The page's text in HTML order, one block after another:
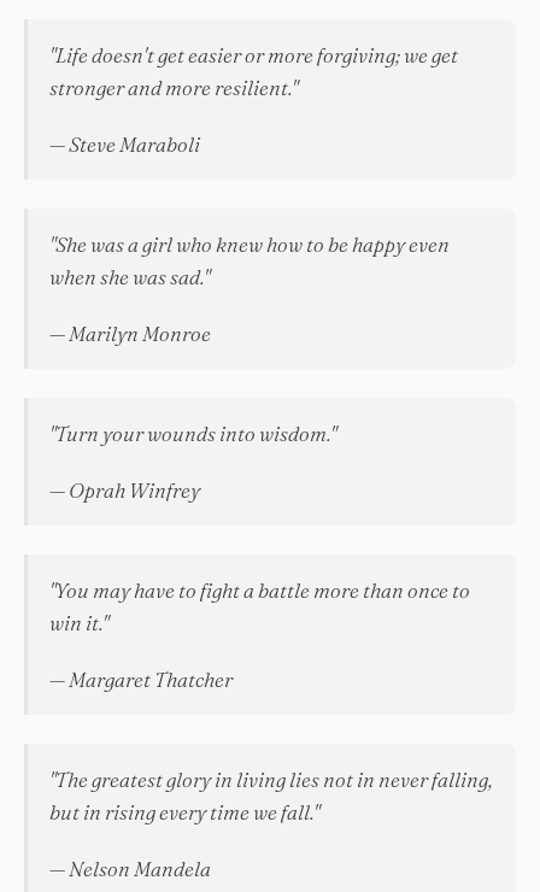
"Life doesn't get easier or more forgiving; we get
stronger and more resilient."
— Steve Maraboli
"She was a girl who knew how to be happy even
when she was sad."
— Marilyn Monroe
"Turn your wounds into wisdom."
— Oprah Winfrey
"You may have to fight a battle more than once to
win it."
— Margaret Thatcher
"The greatest glory in living lies not in never falling,
but in rising every time we fall."
— Nelson Mandela